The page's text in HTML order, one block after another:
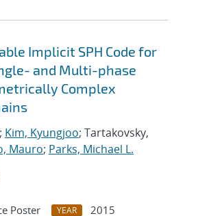
Implicit SPH Code for
and Multi-phase
Complex
Kim, Kyungjoo; Tartakovsky,
Mauro; Parks, Michael L.
Poster YEAR
2015